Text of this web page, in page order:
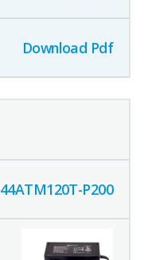
Download Pdf
44ATM120T-P200